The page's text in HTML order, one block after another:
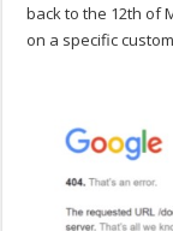
back to the 12th of
on a specific